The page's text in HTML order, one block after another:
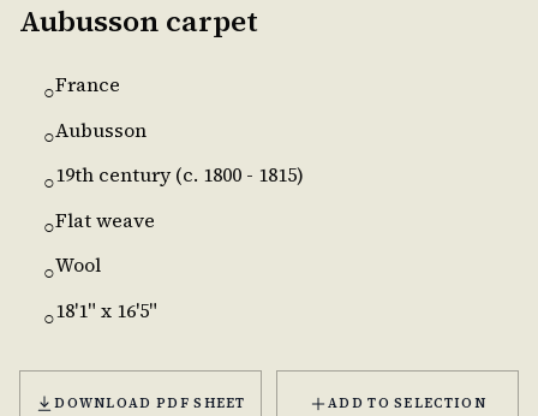
Aubusson carpet
○France
○Aubusson
○19th century (c. 1800 - 1815)
○Flat weave
○Wool
○18'1" x 16'5"
DOWNLOAD PDF SHEET ADD TO SELECTION